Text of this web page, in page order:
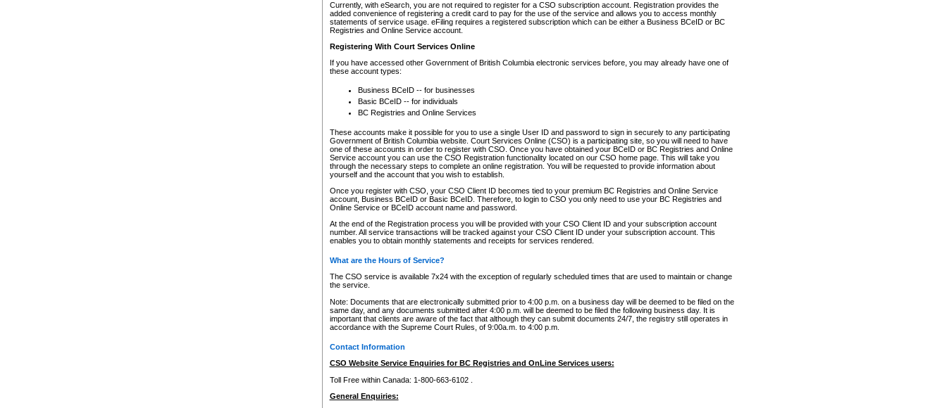
Currently, with eSearch, you are not required to register for a CSO subscription account. Registration provides the
added convenience of registering a credit card to pay for the use of the service and allows you to access monthly
statements of service usage. eFiling requires a registered subscription which can be either a Business BCeID or BC
Registries and Online Service account.
Registering With Court Services Online
If you have accessed other Government of British Columbia electronic services before, you may already have one of
these account types:
Business BCeID -- for businesses
Basic BCeID -- for individuals
BC Registries and Online Services
These accounts make it possible for you to use a single User ID and password to sign in securely to any participating
Government of British Columbia website. Court Services Online (CSO) is a participating site, so you will need to have
one of these accounts in order to register with CSO. Once you have obtained your BCeID or BC Registries and Online
Service account you can use the CSO Registration functionality located on our CSO home page. This will take you
through the necessary steps to complete an online registration. You will be requested to provide information about
yourself and the account that you wish to establish.
Once you register with CSO, your CSO Client ID becomes tied to your premium BC Registries and Online Service
account, Business BCeID or Basic BCeID. Therefore, to login to CSO you only need to use your BC Registries and
Online Service or BCeID account name and password.
At the end of the Registration process you will be provided with your CSO Client ID and your subscription account
number. All service transactions will be tracked against your CSO Client ID under your subscription account. This
enables you to obtain monthly statements and receipts for services rendered.
What are the Hours of Service?
The CSO service is available 7x24 with the exception of regularly scheduled times that are used to maintain or change
the service.
Note: Documents that are electronically submitted prior to 4:00 p.m. on a business day will be deemed to be filed on the
same day, and any documents submitted after 4:00 p.m. will be deemed to be filed the following business day. It is
important that clients are aware of the fact that although they can submit documents 24/7, the registry still operates in
accordance with the Supreme Court Rules, of 9:00a.m. to 4:00 p.m.
Contact Information
CSO Website Service Enquiries for BC Registries and OnLine Services users:
Toll Free within Canada: 1-800-663-6102 .
General Enquiries: